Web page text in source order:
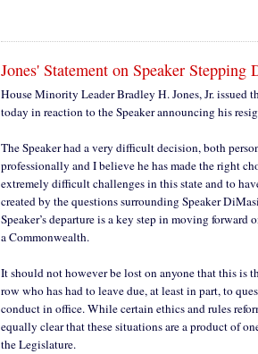
Jones' Statement on Speaker Stepping
House Minority Leader Bradley H. Jones, Jr. issued
today in reaction to the Speaker announcing his
The Speaker had a very difficult decision, both
professionally and I believe he has made the right
extremely difficult challenges in this state and to
created by the questions surrounding Speaker
Speaker’s departure is a key step in moving forward
a Commonwealth.
It should not however be lost on anyone that this is
row who has had to leave due, at least in part, to
conduct in office. While certain ethics and rules
equally clear that these situations are a product of
the Legislature.